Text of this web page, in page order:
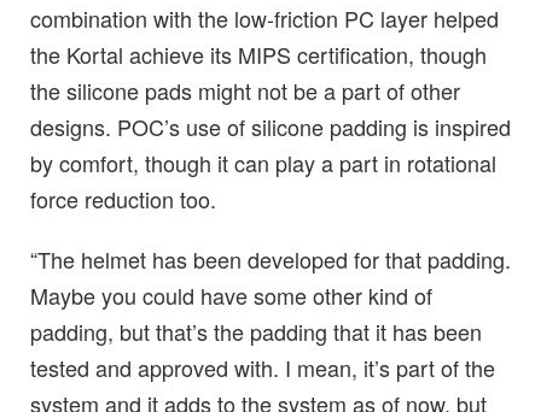
combination with the low-friction PC layer helped
the Kortal achieve its MIPS certification, though
the silicone pads might not be a part of other
designs. POC’s use of silicone padding is inspired
by comfort, though it can play a part in rotational
force reduction too.
“The helmet has been developed for that padding.
Maybe you could have some other kind of
padding, but that’s the padding that it has been
tested and approved with. I mean, it’s part of the
system and it adds to the system as of now, but